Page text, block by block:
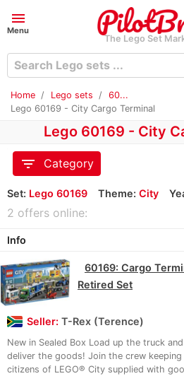
menu
Menu
The Lego Set
Home Lego sets
60...
Lego 60169 - City Cargo Terminal
Lego 60169 - City
filter_list
Category
Set: Lego 60169 Theme: City
2 offers online:
Info
60169: Cargo
Retired Set
Seller: T-Rex (Terence)
New in Sealed Box Load up the truck and
deliver the goods! Join the crew
citizens of LEGO® City supplied with